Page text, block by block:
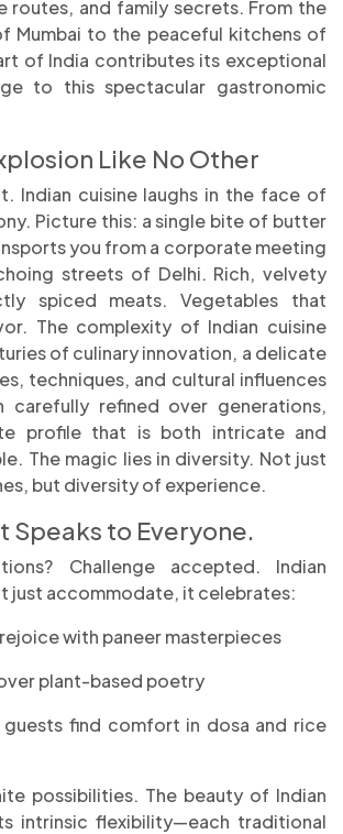
routes, and family secrets. From the
Mumbai to the peaceful kitchens of
of India contributes its exceptional
to this spectacular gastronomic
Like No Other
Indian cuisine laughs in the face of
Picture this: a single bite of butter
you from a corporate meeting
streets of Delhi. Rich, velvety
spiced meats. Vegetables that
The complexity of Indian cuisine
of culinary innovation, a delicate
techniques, and cultural influences
carefully refined over generations,
profile that is both intricate and
The magic lies in diversity. Not just
but diversity of experience.
Speaks to Everyone.
Challenge accepted. Indian
just accommodate, it celebrates:
with paneer masterpieces
plant-based poetry
find comfort in dosa and rice
possibilities. The beauty of Indian
intrinsic flexibility—each traditional